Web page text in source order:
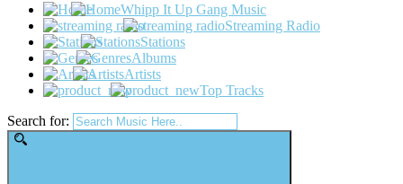
Whipp It Up Gang Music
Streaming Radio
Stations
Albums
Artists
Top Tracks
Search for: